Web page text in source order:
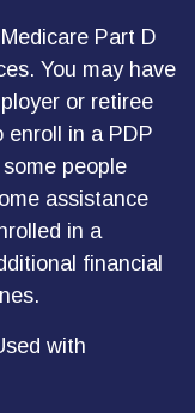
Part D
You may have
or retiree
enroll in a PDP
people
assistance
in a
financial
with